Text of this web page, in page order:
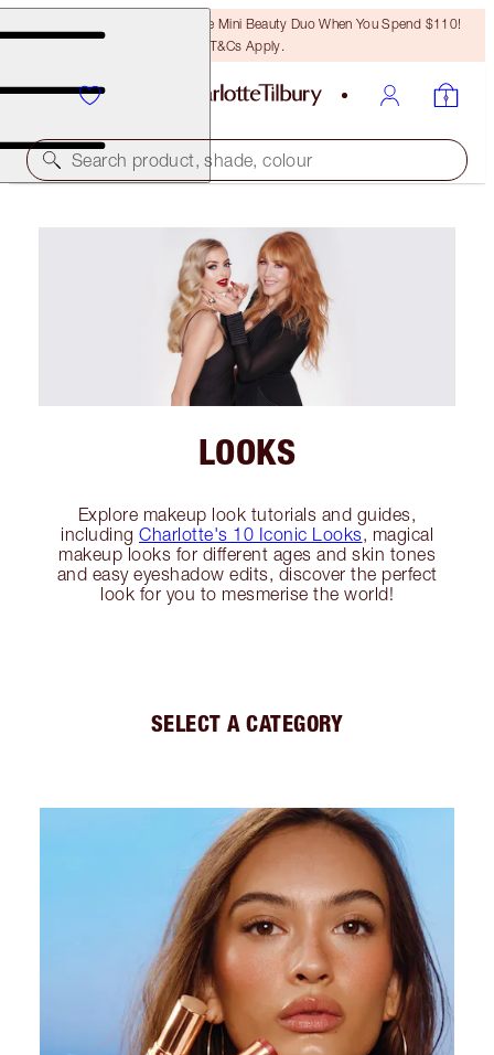
LAST CHANCE! Unlock A Free Mini Beauty Duo When You Spend $110!
T&Cs Apply.
Search product, shade, colour
LOOKS
Explore makeup look tutorials and guides,
including Charlotte's 10 Iconic Looks , magical
makeup looks for different ages and skin tones
and easy eyeshadow edits, discover the perfect
look for you to mesmerise the world!
SELECT A CATEGORY